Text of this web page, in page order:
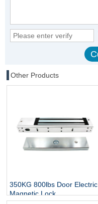
Other Products
350KG 800lbs Door Electric
Magnetic Lock